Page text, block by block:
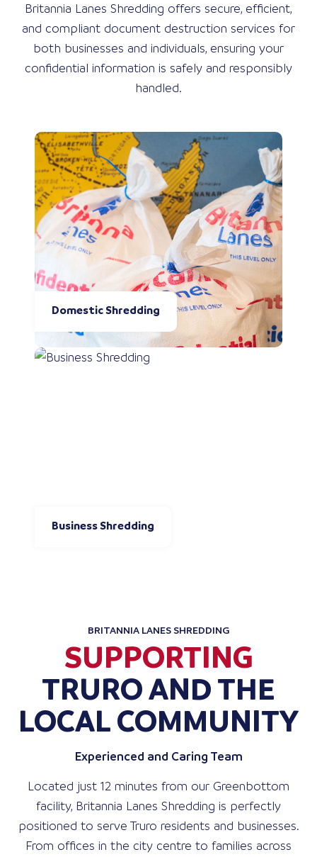
Britannia Lanes Shredding offers secure, efficient,
and compliant document destruction services for
both businesses and individuals, ensuring your
confidential information is safely and responsibly
handled.
Domestic Shredding
Business Shredding
BRITANNIA LANES SHREDDING
SUPPORTING
TRURO AND THE
LOCAL COMMUNITY
Experienced and Caring Team
Located just 12 minutes from our Greenbottom
facility, Britannia Lanes Shredding is perfectly
positioned to serve Truro residents and businesses.
From offices in the city centre to families across